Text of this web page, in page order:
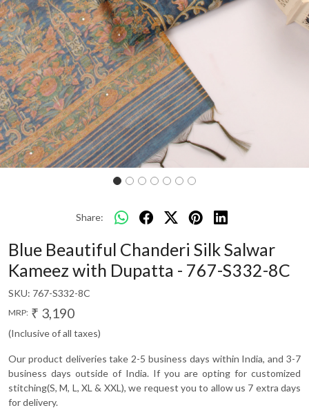
Share:
Blue Beautiful Chanderi Silk Salwar
Kameez with Dupatta - 767-S332-8C
SKU: 767-S332-8C
MRP: ₹ 3,190
(Inclusive of all taxes)
Our product deliveries take 2-5 business days within India, and 3-7
business days outside of India. If you are opting for customized
stitching(S, M, L, XL & XXL), we request you to allow us 7 extra days
for delivery.